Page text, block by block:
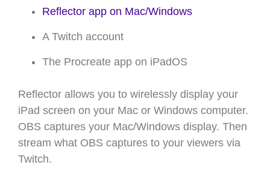
Reflector app on Mac/Windows
A Twitch account
The Procreate app on iPadOS
Reflector allows you to wirelessly display your
iPad screen on your Mac or Windows computer.
OBS captures your Mac/Windows display. Then
stream what OBS captures to your viewers via
Twitch.